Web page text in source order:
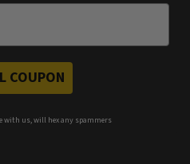
COUPON
with us, will hex any spammers